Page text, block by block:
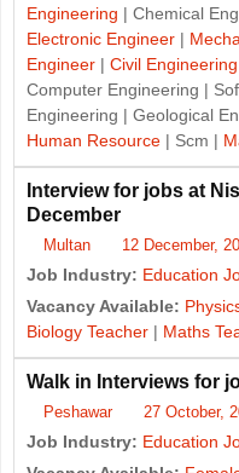
Engineering | Chemical
Electronic Engineer |
Engineer | Civil Engineering
Computer Engineering |
Engineering | Geological
Human Resource | Scm |
Interview for jobs at
December
Multan 12 December,
Job Industry: Education
Vacancy Available:
Biology Teacher | Maths
Walk in Interviews for
Peshawar 27 October,
Job Industry: Education